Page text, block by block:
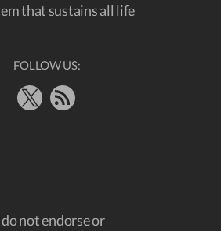
that sustains all life
FOLLOW US:
X RSS Feed
not endorse or